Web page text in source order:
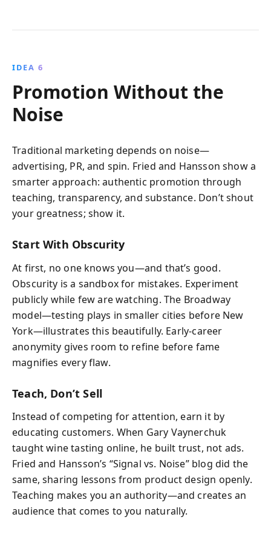
IDEA 6
Promotion Without the
Noise
Traditional marketing depends on noise—
advertising, PR, and spin. Fried and Hansson show a
smarter approach: authentic promotion through
teaching, transparency, and substance. Don’t shout
your greatness; show it.
Start With Obscurity
At first, no one knows you—and that’s good.
Obscurity is a sandbox for mistakes. Experiment
publicly while few are watching. The Broadway
model—testing plays in smaller cities before New
York—illustrates this beautifully. Early-career
anonymity gives room to refine before fame
magnifies every flaw.
Teach, Don’t Sell
Instead of competing for attention, earn it by
educating customers. When Gary Vaynerchuk
taught wine tasting online, he built trust, not ads.
Fried and Hansson’s “Signal vs. Noise” blog did the
same, sharing lessons from product design openly.
Teaching makes you an authority—and creates an
audience that comes to you naturally.